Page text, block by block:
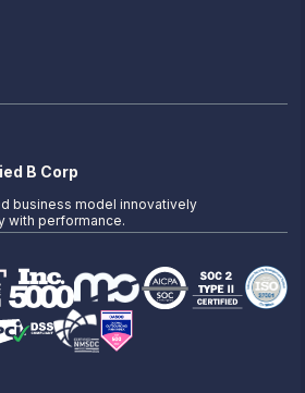
B Corp
business model innovatively
with performance.